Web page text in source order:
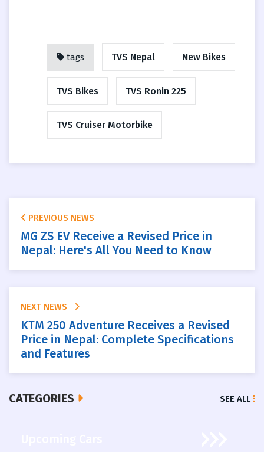
tags TVS Nepal New Bikes
TVS Bikes TVS Ronin 225
TVS Cruiser Motorbike
PREVIOUS NEWS
MG ZS EV Receive a Revised Price in
Nepal: Here's All You Need to Know
NEXT NEWS
KTM 250 Adventure Receives a Revised
Price in Nepal: Complete Specifications
and Features
CATEGORIES SEE ALL